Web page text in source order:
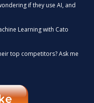
if they use AI, and
Learning with Cato
top competitors? Ask me